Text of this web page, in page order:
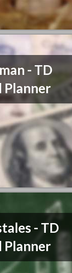
- TD
Planner
- TD
Planner